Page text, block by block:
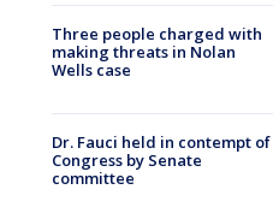
Three people charged with
making threats in Nolan
Wells case
Dr. Fauci held in contempt of
Congress by Senate
committee